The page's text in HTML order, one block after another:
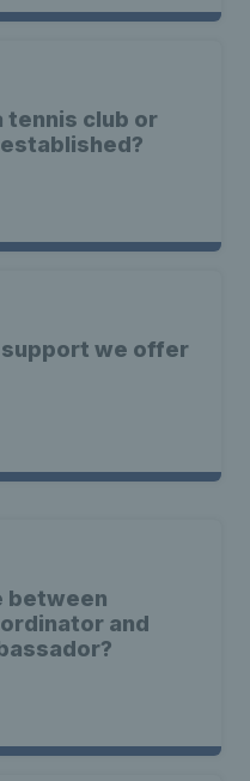
tennis club or
we offer
between
and